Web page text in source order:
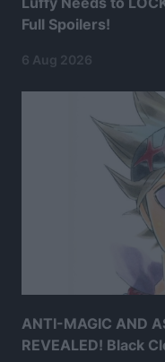
Full Spoilers!
6 Aug 2026
ANTI-MAGIC AND
REVEALED! Black